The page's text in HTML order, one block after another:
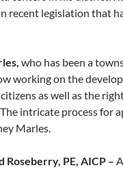
recent legislation that
who has been a
working on the
as well as the
intricate process for
Marles.
Roseberry, PE, AICP –